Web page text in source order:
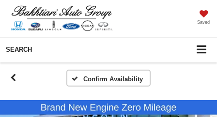
Saved
SEARCH
Confirm Availability